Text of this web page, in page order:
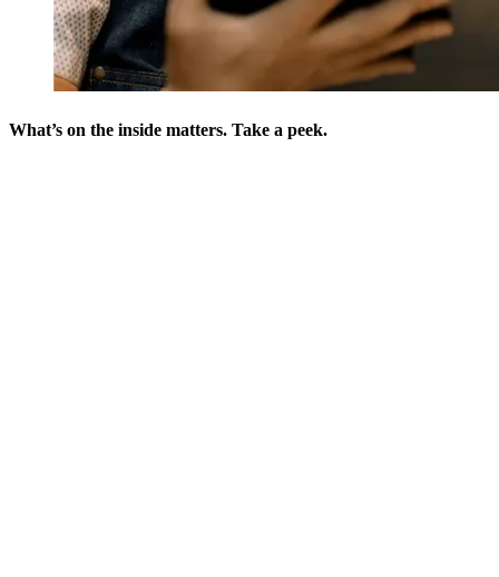
What’s on the inside matters. Take a peek.